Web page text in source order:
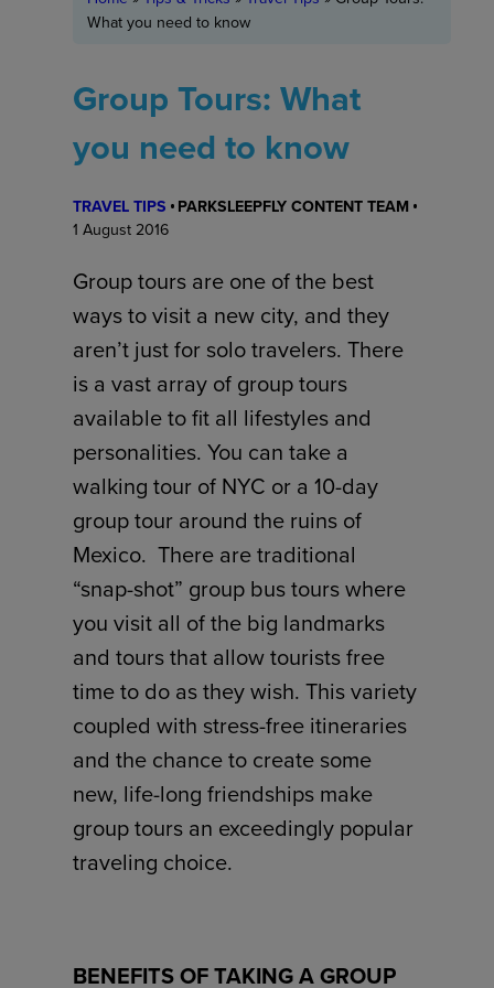
What you need to know
Group Tours: What
you need to know
TRAVEL TIPS PARKSLEEPFLY CONTENT TEAM
1 August 2016
Group tours are one of the best
ways to visit a new city, and they
aren’t just for solo travelers. There
is a vast array of group tours
available to fit all lifestyles and
personalities. You can take a
walking tour of NYC or a 10-day
group tour around the ruins of
Mexico. There are traditional
“snap-shot” group bus tours where
you visit all of the big landmarks
and tours that allow tourists free
time to do as they wish. This variety
coupled with stress-free itineraries
and the chance to create some
new, life-long friendships make
group tours an exceedingly popular
traveling choice.
BENEFITS OF TAKING A GROUP